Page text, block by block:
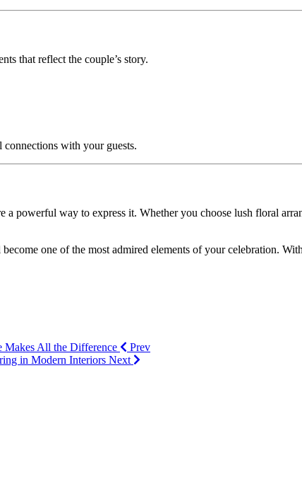
that reflect the couple’s story.
connections with your guests.
powerful way to express it. Whether you choose lush floral
one of the most admired elements of your celebration.
Makes All the Difference
Prev
in Modern Interiors Next